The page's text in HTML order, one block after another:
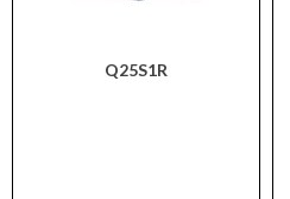
Q25S1R